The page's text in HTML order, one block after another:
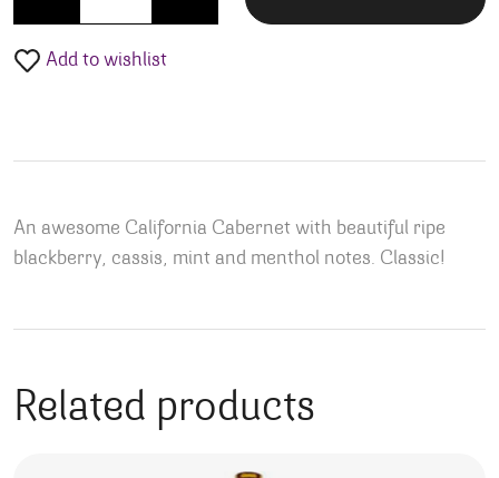
Add to wishlist
An awesome California Cabernet with beautiful ripe
blackberry, cassis, mint and menthol notes. Classic!
Related products